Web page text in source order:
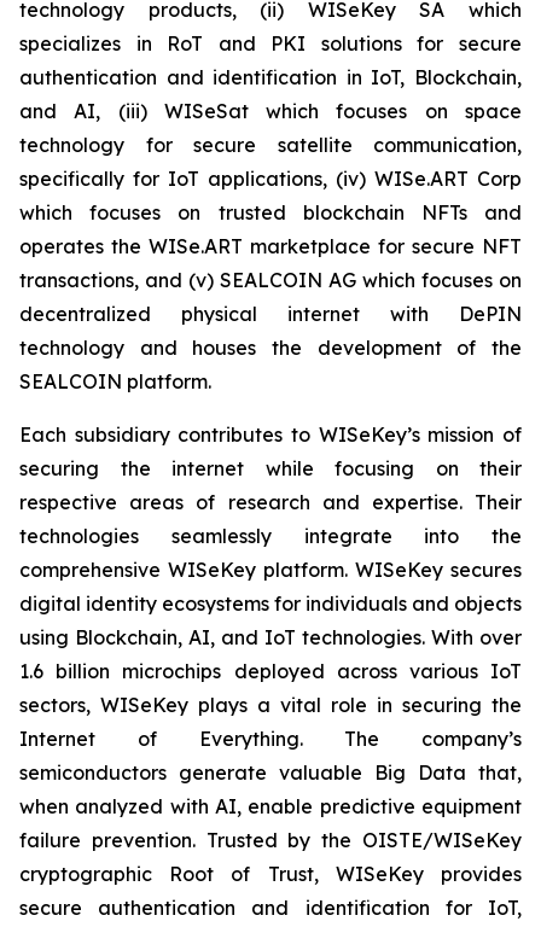
technology products, (ii) WISeKey SA which
specializes in RoT and PKI solutions for secure
authentication and identification in IoT, Blockchain,
and AI, (iii) WISeSat which focuses on space
technology for secure satellite communication,
specifically for IoT applications, (iv) WISe.ART Corp
which focuses on trusted blockchain NFTs and
operates the WISe.ART marketplace for secure NFT
transactions, and (v) SEALCOIN AG which focuses on
decentralized physical internet with DePIN
technology and houses the development of the
SEALCOIN platform.
Each subsidiary contributes to WISeKey’s mission of
securing the internet while focusing on their
respective areas of research and expertise. Their
technologies seamlessly integrate into the
comprehensive WISeKey platform. WISeKey secures
digital identity ecosystems for individuals and objects
using Blockchain, AI, and IoT technologies. With over
1.6 billion microchips deployed across various IoT
sectors, WISeKey plays a vital role in securing the
Internet of Everything. The company’s
semiconductors generate valuable Big Data that,
when analyzed with AI, enable predictive equipment
failure prevention. Trusted by the OISTE/WISeKey
cryptographic Root of Trust, WISeKey provides
secure authentication and identification for IoT,